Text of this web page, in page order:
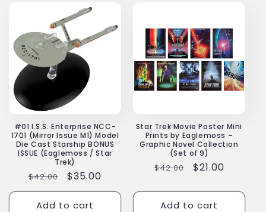
#01 I.S.S. Enterprise NCC-
1701 (Mirror Issue M1) Model
Die Cast Starship BONUS
ISSUE (Eaglemoss / Star
Trek)
Regular
price
$42.00
Sale
price
$35.00
Add to cart
Star Trek Movie Poster Mini
Prints by Eaglemoss –
Graphic Novel Collection
(Set of 9)
Regular
$42.00
Sale
$21.00
Add to cart